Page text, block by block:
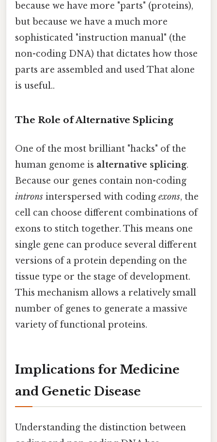
because we have more "parts" (proteins),
but because we have a much more
sophisticated "instruction manual" (the
non-coding DNA) that dictates how those
parts are assembled and used That alone
is useful..
The Role of Alternative Splicing
One of the most brilliant "hacks" of the
human genome is alternative splicing.
Because our genes contain non-coding
introns interspersed with coding exons, the
cell can choose different combinations of
exons to stitch together. This means one
single gene can produce several different
versions of a protein depending on the
tissue type or the stage of development.
This mechanism allows a relatively small
number of genes to generate a massive
variety of functional proteins.
Implications for Medicine
and Genetic Disease
Understanding the distinction between